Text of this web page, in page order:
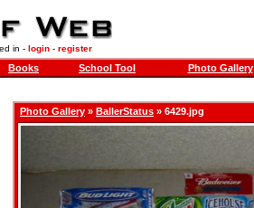
in - login- register
Books School Tool Photo Gallery
Photo Gallery » BallerStatus » 6429.jpg